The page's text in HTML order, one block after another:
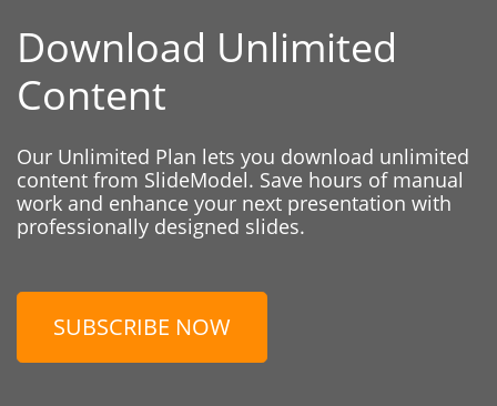
Download Unlimited
Content
Our Unlimited Plan lets you download unlimited
content from SlideModel. Save hours of manual
work and enhance your next presentation with
professionally designed slides.
SUBSCRIBE NOW